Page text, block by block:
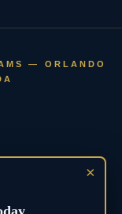
×
— ORLANDO